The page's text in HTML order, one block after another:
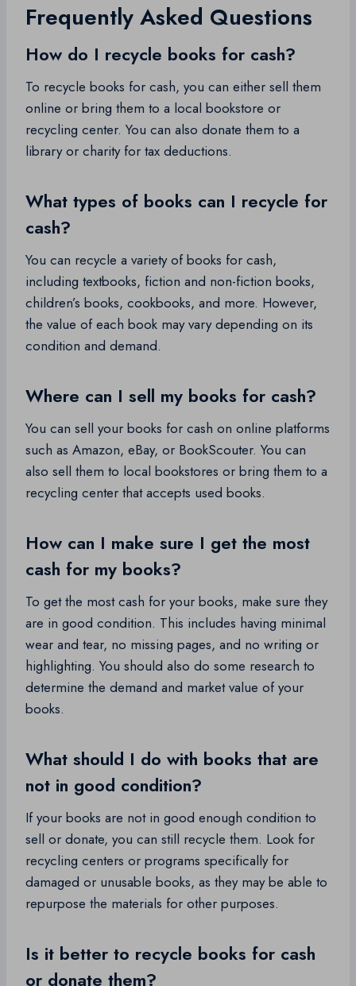
Frequently Asked Questions
How do I recycle books for cash?
To recycle books for cash, you can either sell them
online or bring them to a local bookstore or
recycling center. You can also donate them to a
library or charity for tax deductions.
What types of books can I recycle for
cash?
You can recycle a variety of books for cash,
including textbooks, fiction and non-fiction books,
children’s books, cookbooks, and more. However,
the value of each book may vary depending on its
condition and demand.
Where can I sell my books for cash?
You can sell your books for cash on online platforms
such as Amazon, eBay, or BookScouter. You can
also sell them to local bookstores or bring them to a
recycling center that accepts used books.
How can I make sure I get the most
cash for my books?
To get the most cash for your books, make sure they
are in good condition. This includes having minimal
wear and tear, no missing pages, and no writing or
highlighting. You should also do some research to
determine the demand and market value of your
books.
What should I do with books that are
not in good condition?
If your books are not in good enough condition to
sell or donate, you can still recycle them. Look for
recycling centers or programs specifically for
damaged or unusable books, as they may be able to
repurpose the materials for other purposes.
Is it better to recycle books for cash
or donate them?